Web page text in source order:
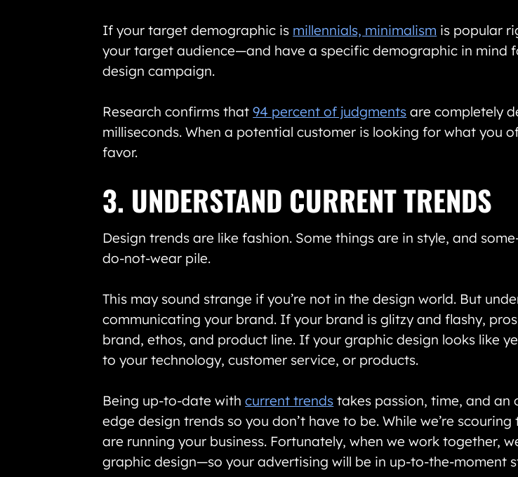
If your target demographic is millennials, minimalism is popular
your target audience—and have a specific demographic in
design campaign.
Research confirms that94 percent of judgments are completely
milliseconds. When a potential customer is looking for what you
favor.
3. UNDERSTAND CURRENT TRENDS
Design trends are like fashion. Some things are in style, and
do-not-wear pile.
This may sound strange if you’re not in the design world. But
communicating your brand. If your brand is glitzy and flashy,
brand, ethos, and product line. If your graphic design looks like
to your technology, customer service, or products.
Being up-to-date withcurrent trends takes passion, time, and an
edge design trends so you don’t have to be. While we’re
are running your business. Fortunately, when we work together,
graphic design—so your advertising will be in up-to-the-moment